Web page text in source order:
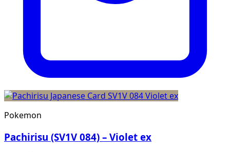
Pokemon
Pachirisu (SV1V 084) – Violet ex